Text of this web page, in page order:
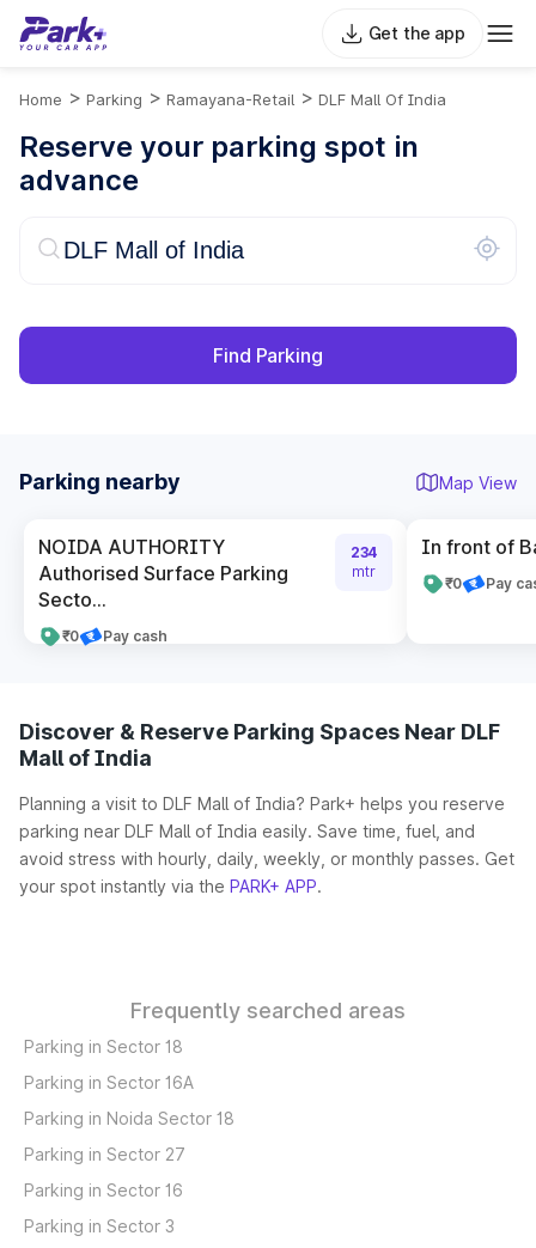
Get the app
Home > Parking > Ramayana-Retail > DLF Mall Of India
Reserve your parking spot in
advance
Find Parking
Parking nearby Map View
NOIDA AUTHORITY
Authorised Surface Parking
Secto...
₹0 Pay cash
234
mtr
In front of
₹0 Pay
Discover & Reserve Parking Spaces Near DLF
Mall of India
Planning a visit to DLF Mall of India? Park+ helps you reserve
parking near DLF Mall of India easily. Save time, fuel, and
avoid stress with hourly, daily, weekly, or monthly passes. Get
your spot instantly via the PARK+ APP.
Frequently searched areas
Parking in Sector 18
Parking in Sector 16A
Parking in Noida Sector 18
Parking in Sector 27
Parking in Sector 16
Parking in Sector 3